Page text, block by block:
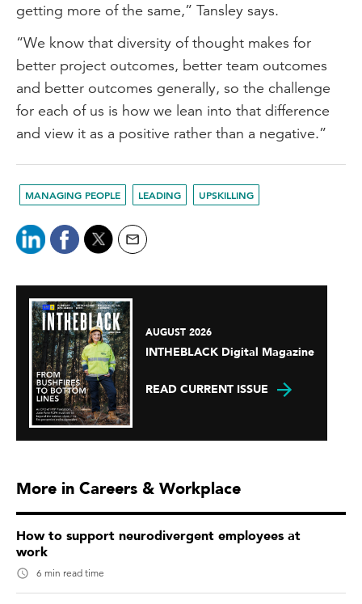
getting more of the same,” Tansley says.
“We know that diversity of thought makes for
better project outcomes, better team outcomes
and better outcomes generally, so the challenge
for each of us is how we lean into that difference
and view it as a positive rather than a negative.”
MANAGING PEOPLE LEADING UPSKILLING
AUGUST 2026
INTHEBLACK Digital Magazine
READ CURRENT ISSUE
More in Careers & Workplace
How to support neurodivergent employees at
work
6 min read time